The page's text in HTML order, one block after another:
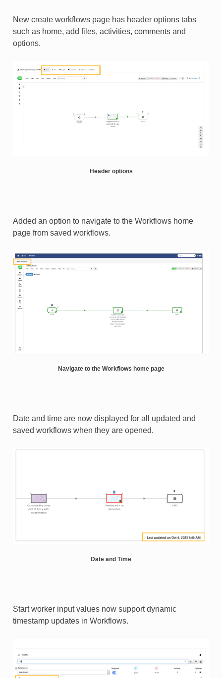
New create workflows page has header options tabs
such as home, add files, activities, comments and
options.​
Header options
Added an option to navigate to the Workflows home
page from saved workflows.
Navigate to the Workflows home page
Date and time are now displayed for all updated and
saved workflows when they are opened.
Date and Time
Start worker input values now support dynamic
timestamp updates in Workflows.​